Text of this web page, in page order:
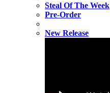
Steal Of The Week
Pre-Order
New Release